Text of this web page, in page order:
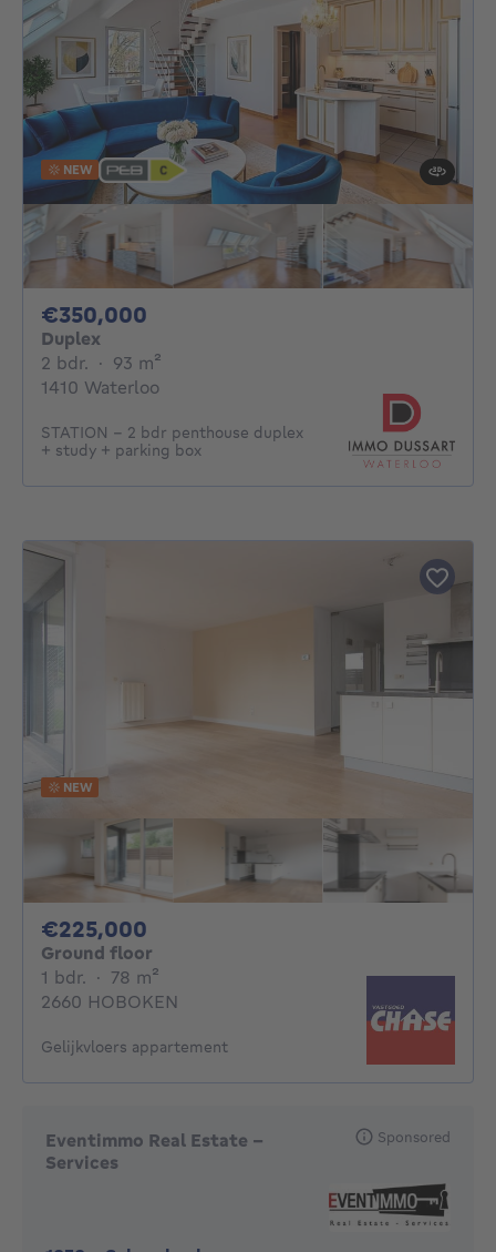
NEW
€350,000
Duplex
2 bdr. 2 bedrooms
· 93 m²
1410 Waterloo
STATION – 2 bdr penthouse duplex
+ study + parking box
NEW
€225,000
Ground floor
1 bdr. 1 bedroom
· 78 m²
2660 HOBOKEN
Gelijkvloers appartement
Eventimmo Real Estate -
Services
Sponsored